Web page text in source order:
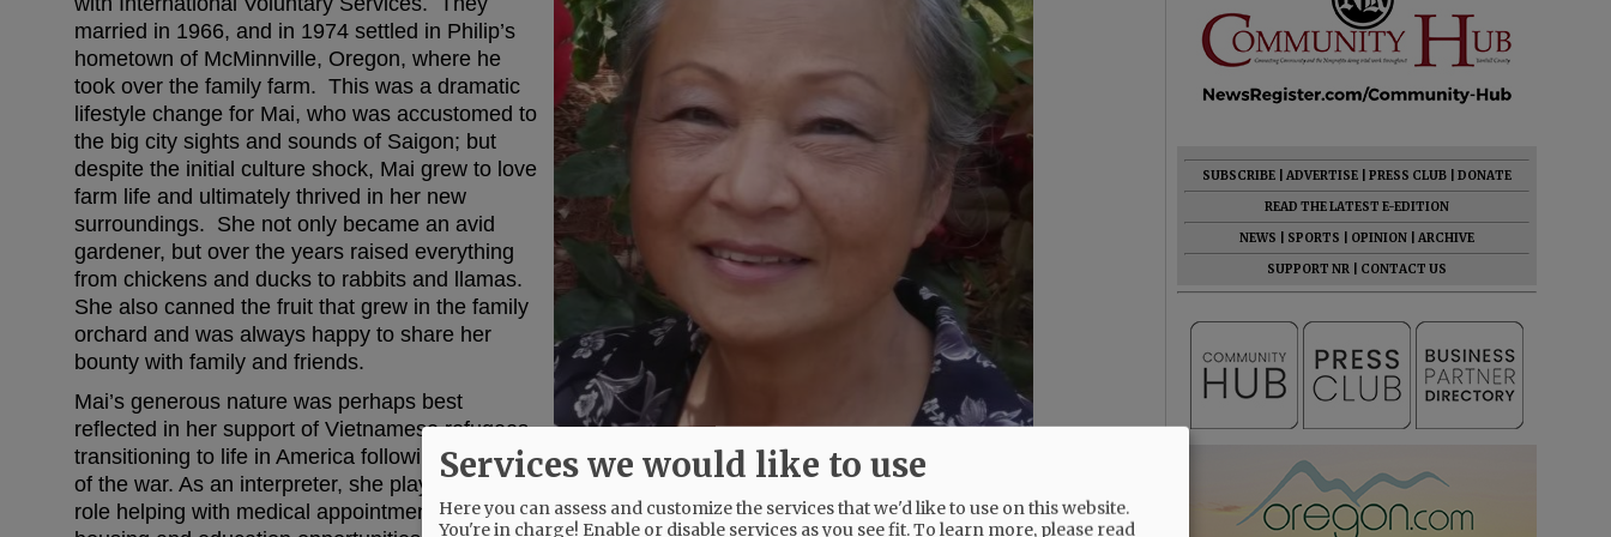
married in 1966, and in 1974 settled in Philip’s
hometown of McMinnville, Oregon, where he
took over the family farm. This was a dramatic
lifestyle change for Mai, who was accustomed to
the big city sights and sounds of Saigon; but
despite the initial culture shock, Mai grew to love
farm life and ultimately thrived in her new
surroundings. She not only became an avid
gardener, but over the years raised everything
from chickens and ducks to rabbits and llamas.
She also canned the fruit that grew in the family
orchard and was always happy to share her
bounty with family and friends.
Mai’s generous nature was perhaps best
reflected in her support of Vietnamese refugees
transitioning to life in America following the end
of the war. As an interpreter, she played a vital
role helping with medical appointments, securing
SUBSCRIBE ADVERTISE PRESS CLUB
DONATE
READ THE LATEST E-EDITION
NEWS
SPORTS OPINION
ARCHIVE
SUPPORT NR
CONTACT US
Services we would like to use
Here you can assess and customize the services that we'd like to use on this website.
You're in charge! Enable or disable services as you see fit.To learn more, please read